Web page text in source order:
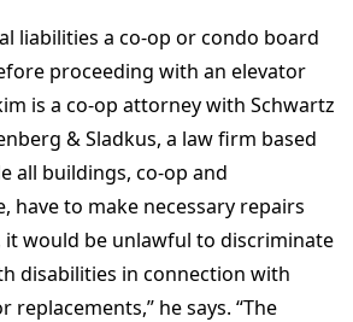
liabilities a co-op or condo board
proceeding with an elevator
is a co-op attorney with Schwartz
& Sladkus, a law firm based
all buildings, co-op and
have to make necessary repairs
it would be unlawful to discriminate
disabilities in connection with
he says. “The